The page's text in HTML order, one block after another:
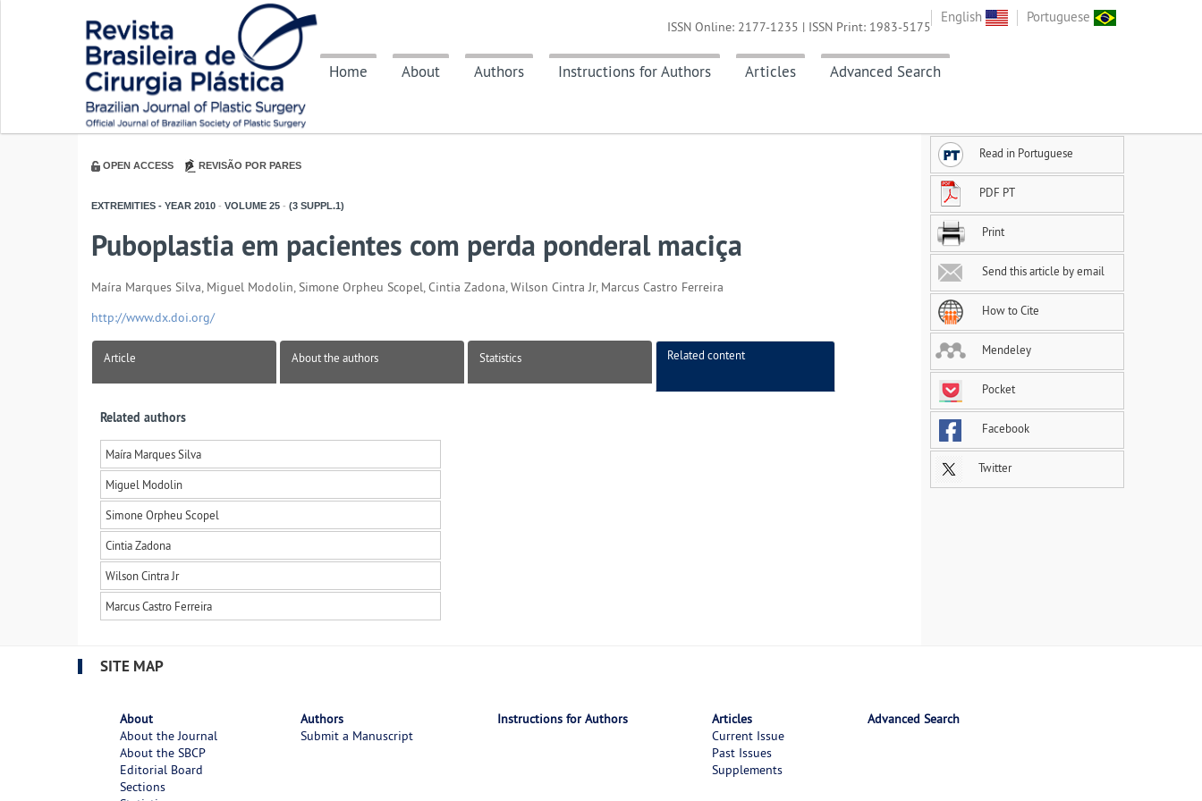
English Portuguese
Home About Authors Instructions for Authors Articles Advanced Search
ISSN Online: 2177-1235 | ISSN Print: 1983-5175
OPEN ACCESS REVISÃO POR PARES
EXTREMITIES - YEAR 2010 - VOLUME 25 - (3 SUPPL.1)
Puboplastia em pacientes com perda ponderal maciça
Maíra Marques Silva, Miguel Modolin, Simone Orpheu Scopel, Cintia Zadona, Wilson Cintra Jr, Marcus Castro Ferreira
http://www.dx.doi.org/
Article About the authors Statistics Related content
Related authors
Maíra Marques Silva
Miguel Modolin
Simone Orpheu Scopel
Cintia Zadona
Wilson Cintra Jr
Marcus Castro Ferreira
Read in Portuguese
PDF PT
Print
Send this article by email
How to Cite
Mendeley
Pocket
Facebook
Twitter
SITE MAP
About
About the Journal
About the SBCP
Editorial Board
Sections
Authors
Submit a Manuscript
Instructions for Authors
Articles
Current Issue
Past Issues
Supplements
Advanced Search